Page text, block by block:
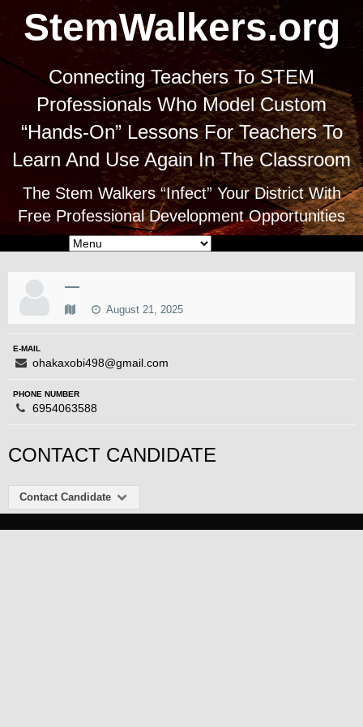
StemWalkers.org
Connecting Teachers To STEM
Professionals Who Model Custom
“Hands-On” Lessons For Teachers To
Learn And Use Again In The Classroom
The Stem Walkers “Infect” Your District With
Free Professional Development Opportunities
—
August 21, 2025
E-MAIL
ohakaxobi498@gmail.com
PHONE NUMBER
6954063588
CONTACT CANDIDATE
Contact Candidate